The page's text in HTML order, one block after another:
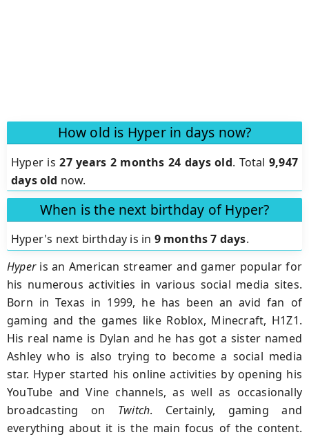
How old is Hyper in days now?
Hyper is27 years 2 months 24 days old. Total 9,947
days old now.
When is the next birthday of Hyper?
Hyper's next birthday is in 9 months 7 days.
Hyperis an American streamer and gamer popular for
his numerous activities in various social media sites.
Born in Texas in 1999, he has been an avid fan of
gaming and the games like Roblox, Minecraft, H1Z1.
His real name is Dylan and he has got a sister named
Ashley who is also trying to become a social media
star. Hyper started his online activities by opening his
YouTube and Vine channels, as well as occasionally
broadcasting on Twitch. Certainly, gaming and
everything about it is the main focus of the content.